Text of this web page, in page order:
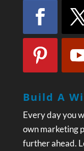
Build A
Every day you
own marketing
further ahead.